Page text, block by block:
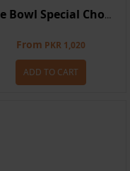
Rice Bowl Special Chowmein
From PKR 1,020
ADD TO CART